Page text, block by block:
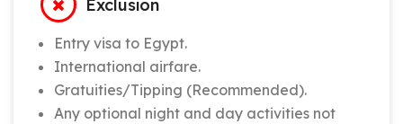
Exclusion
Entry visa to Egypt.
International airfare.
Gratuities/Tipping (Recommended).
Any optional night and day activities not